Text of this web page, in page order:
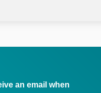
an email when